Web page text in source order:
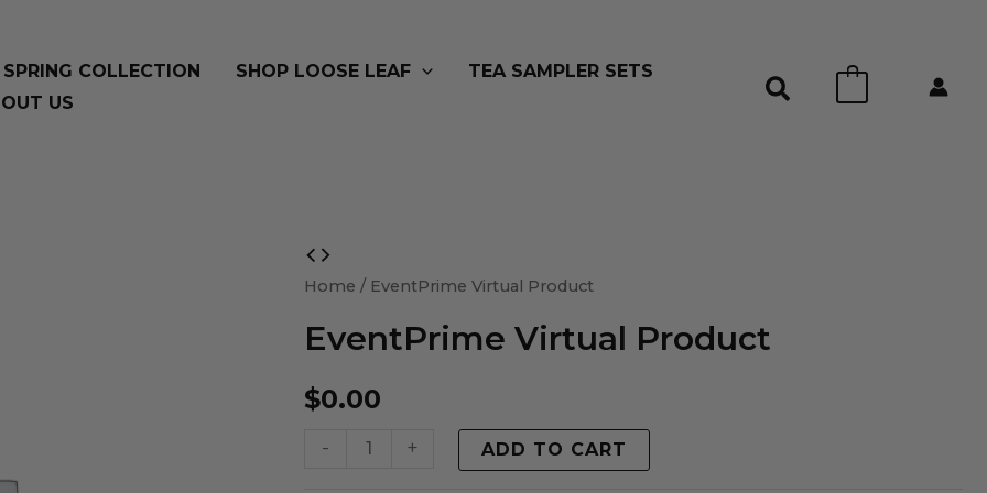
SPRING COLLECTION SHOP LOOSE LEAF
TEA SAMPLER SETS
US
Home / EventPrime Virtual Product
EventPrime Virtual Product
$0.00
-
EventPrime
Virtual
quantity
+ ADD TO CART